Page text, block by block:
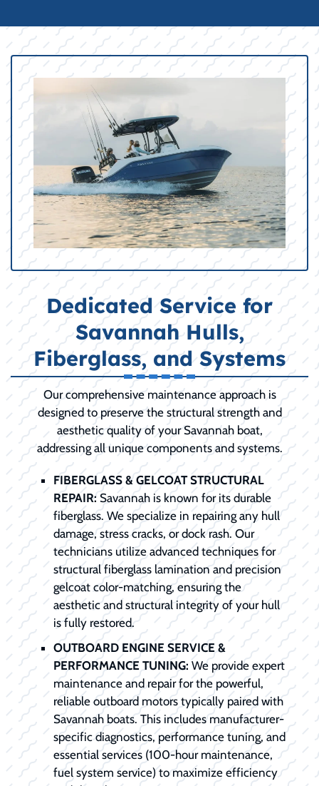
Dedicated Service for
Savannah Hulls,
Fiberglass, and Systems
Our comprehensive maintenance approach is
designed to preserve the structural strength and
aesthetic quality of your Savannah boat,
addressing all unique components and systems.
FIBERGLASS & GELCOAT STRUCTURAL
REPAIR: Savannah is known for its durable
fiberglass. We specialize in repairing any hull
damage, stress cracks, or dock rash. Our
technicians utilize advanced techniques for
structural fiberglass lamination and precision
gelcoat color-matching, ensuring the
aesthetic and structural integrity of your hull
is fully restored.
OUTBOARD ENGINE SERVICE &
PERFORMANCE TUNING: We provide expert
maintenance and repair for the powerful,
reliable outboard motors typically paired with
Savannah boats. This includes manufacturer-
specific diagnostics, performance tuning, and
essential services (100-hour maintenance,
fuel system service) to maximize efficiency